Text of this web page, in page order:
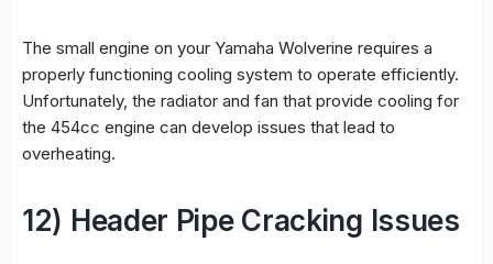
The small engine on your Yamaha Wolverine requires a
properly functioning cooling system to operate efficiently.
Unfortunately, the radiator and fan that provide cooling for
the 454cc engine can develop issues that lead to
overheating.
12) Header Pipe Cracking Issues